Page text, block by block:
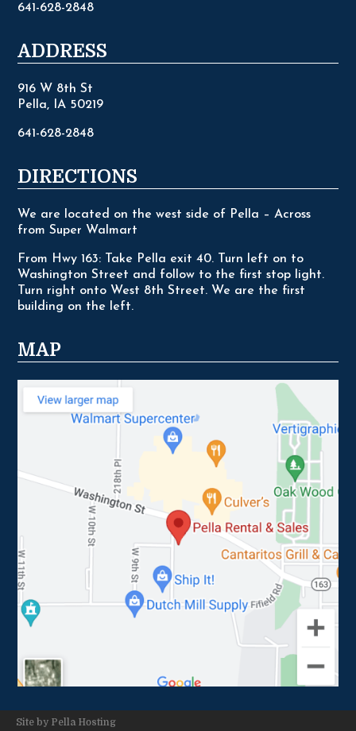
641-628-2848
ADDRESS
916 W 8th St
Pella, IA 50219
641-628-2848
DIRECTIONS
We are located on the west side of Pella – Across
from Super Walmart
From Hwy 163: Take Pella exit 40. Turn left on to
Washington Street and follow to the first stop light.
Turn right onto West 8th Street. We are the first
building on the left.
MAP
Site by Pella Hosting